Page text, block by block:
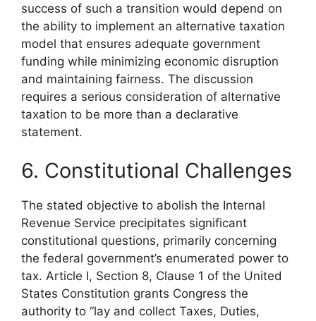
success of such a transition would depend on
the ability to implement an alternative taxation
model that ensures adequate government
funding while minimizing economic disruption
and maintaining fairness. The discussion
requires a serious consideration of alternative
taxation to be more than a declarative
statement.
6. Constitutional Challenges
The stated objective to abolish the Internal
Revenue Service precipitates significant
constitutional questions, primarily concerning
the federal government’s enumerated power to
tax. Article I, Section 8, Clause 1 of the United
States Constitution grants Congress the
authority to “lay and collect Taxes, Duties,